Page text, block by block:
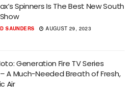
Spinners Is The Best New South
SAUNDERS AUGUST 29, 2023
Generation Fire TV Series
A Much-Needed Breath of Fresh,
Air